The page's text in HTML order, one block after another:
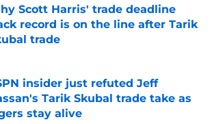
Scott Harris' trade deadline
record is on the line after Tarik
trade
by on Invalid Date
insider just refuted Jeff
Tarik Skubal trade take as
stay alive